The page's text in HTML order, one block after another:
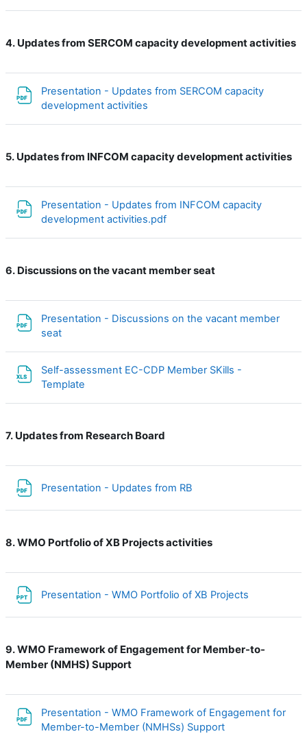
4. Updates from SERCOM capacity development activities
Presentation - Updates from SERCOM capacity
development activities
5. Updates from INFCOM capacity development activities
Presentation - Updates from INFCOM capacity
development activities.pdf
6. Discussions on the vacant member seat
Presentation - Discussions on the vacant member
seat
Self-assessment EC-CDP Member SKills -
Template
7. Updates from Research Board
Presentation - Updates from RB
8.WMO Portfolio of XB Projects activities
Presentation - WMO Portfolio of XB Projects
9.WMO Framework of Engagement for Member-to-
Member (NMHS) Support
Presentation - WMO Framework of Engagement for
Member-to-Member (NMHSs) Support